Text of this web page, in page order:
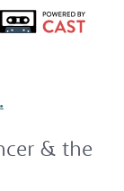
& the